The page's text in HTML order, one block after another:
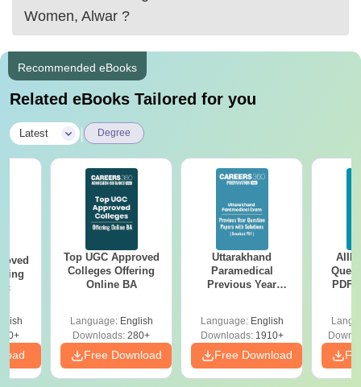
Women, Alwar ?
Recommended eBooks
Related eBooks Tailored for you
Latest Degree
Top UGC Approved
Colleges Offering
Online BA
Language: English
Downloads: 280+
Free Download
Uttarakhand
Paramedical
Previous Year
Solutions - Free
PDF
Language: English
Downloads:1910+
Free Download
PDF